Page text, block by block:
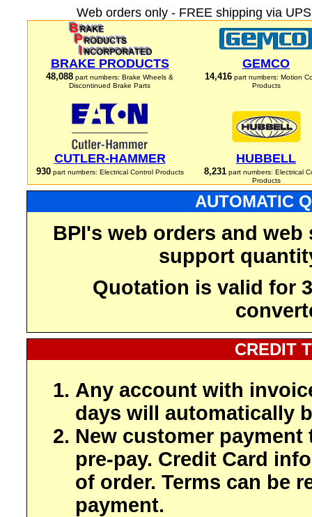
Web orders only - FREE shipping via
BRAKE PRODUCTS
48,088 part numbers: Brake Wheels &
Discontinued Brake Parts
GEMCO
14,416 part numbers: Motion
Products
CUTLER-HAMMER
930part numbers: Electrical Control Products
HUBBELL
8,231part numbers: Electrical
Products
AUTOMATIC
BPI's web orders and
support
Quotation is valid for
CREDIT
Any account with
days will automatically
New customer payment
pre-pay. Credit Card
of order. Terms can be
payment.